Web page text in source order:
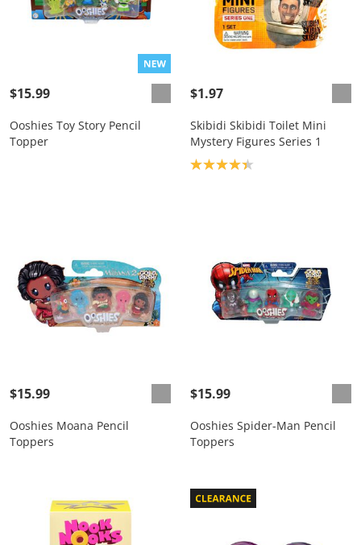
$15.99
Ooshies Toy Story Pencil
Topper
$1.97
Skibidi Skibidi Toilet Mini
Mystery Figures Series 1
Product rating: 4.3
$15.99
Ooshies Moana Pencil
Toppers
$15.99
Ooshies Spider-Man Pencil
Toppers